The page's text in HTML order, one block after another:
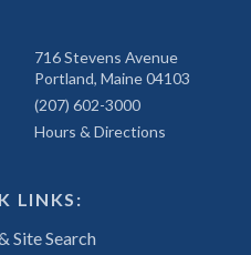
716 Stevens Avenue
Portland, Maine 04103
(207) 602-3000
Hours & Directions
LINKS:
Site Search